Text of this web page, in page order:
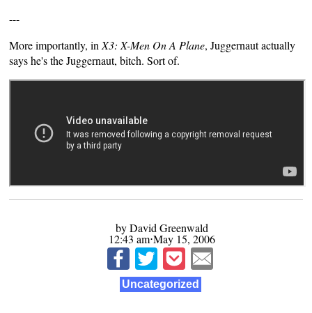
---
More importantly, in X3: X-Men On A Plane, Juggernaut actually
says he's the Juggernaut, bitch. Sort of.
by David Greenwald
12:43 am⋅May 15, 2006
Uncategorized